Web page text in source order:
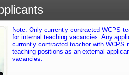
Note: Only currently contracted WCPS
for internal teaching vacancies. Any
currently contracted teacher with WCPS
teaching positions as an external
vacancies.